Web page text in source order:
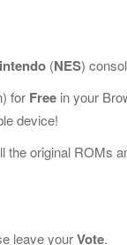
(NES)
for Free in your
device!
the original ROMs
leave yourVote.